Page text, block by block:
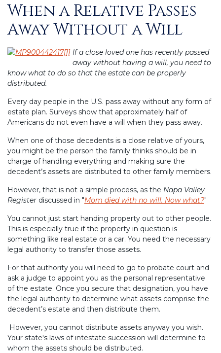
Posted
on
When a Relative Passes
Away Without a Will
If a close loved one has recently passed
away without having a will, you need to
know what to do so that the estate can be properly
distributed.
Every day people in the U.S. pass away without any form of
estate plan. Surveys show that approximately half of
Americans do not even have a will when they pass away.
When one of those decedents is a close relative of yours,
you might be the person the family thinks should be in
charge of handling everything and making sure the
decedent’s assets are distributed to other family members.
However, that is not a simple process, as the Napa Valley
Register discussed in "Mom died with no will. Now what?"
You cannot just start handing property out to other people.
This is especially true if the property in question is
something like real estate or a car. You need the necessary
legal authority to transfer those assets.
For that authority you will need to go to probate court and
ask a judge to appoint you as the personal representative
of the estate. Once you secure that designation, you have
the legal authority to determine what assets comprise the
decedent’s estate and then distribute them.
However, you cannot distribute assets anyway you wish.
Your state's laws of intestate succession will determine to
whom the assets should be distributed.